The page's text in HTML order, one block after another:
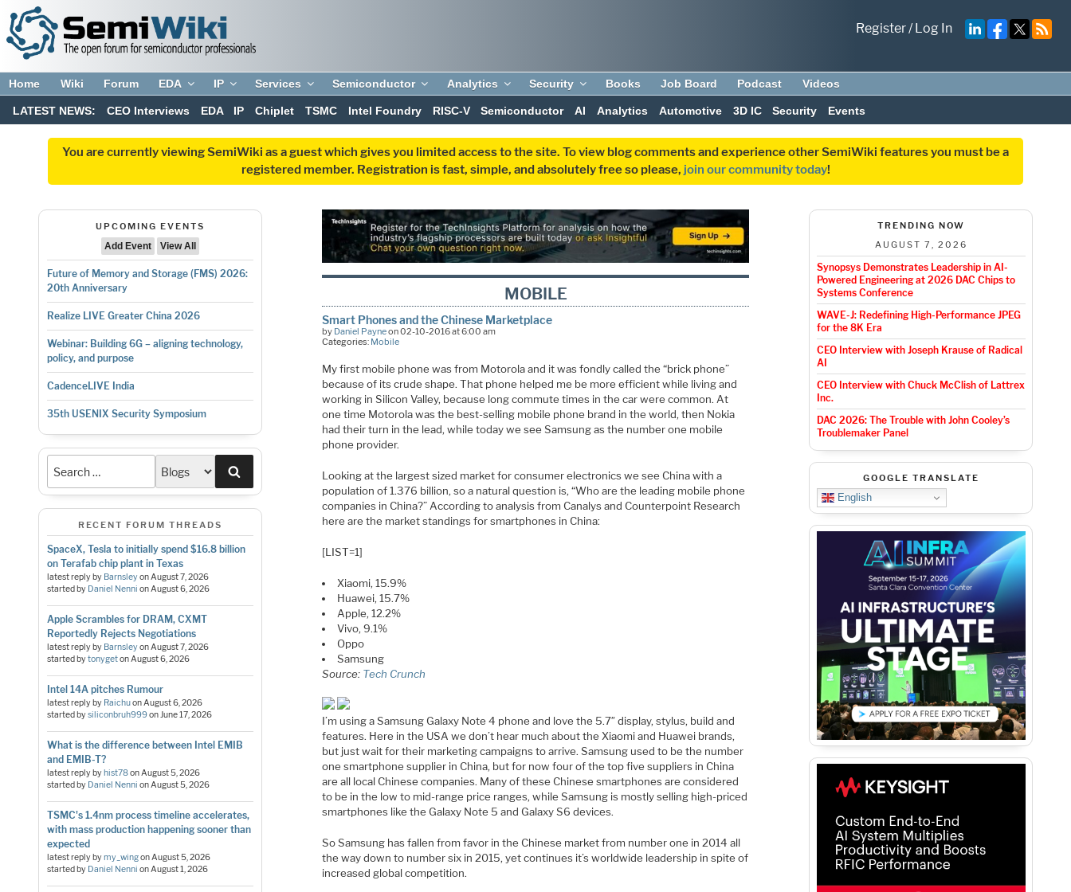
Register/Log In
Home Wiki Forum EDA IP Services Semiconductor Analytics Security Books Job Board Podcast Videos
LATEST NEWS: CEO Interviews EDA IP Chiplet TSMC Intel Foundry RISC-V Semiconductor AI Analytics Automotive 3D IC Security Events
You are currently viewing SemiWiki as a guest which gives you limited access to the site. To view blog comments and experience other SemiWiki features you must be a
registered member. Registration is fast, simple, and absolutely free so please, join our community today!
UPCOMING EVENTS
Add Event
View All
Future of Memory and Storage (FMS) 2026:
20th Anniversary
Realize LIVE Greater China 2026
Webinar: Building 6G – aligning technology,
policy, and purpose
CadenceLIVE India
35th USENIX Security Symposium
RECENT FORUM THREADS
SpaceX, Tesla to initially spend $16.8 billion
on Terafab chip plant in Texas
latest reply by BarnsleyonAugust 7, 2026
started by Daniel Nenni onAugust 6, 2026
Apple Scrambles for DRAM, CXMT
Reportedly Rejects Negotiations
latest reply by BarnsleyonAugust 7, 2026
started bytonygetonAugust 6, 2026
Intel 14A pitches Rumour
latest reply by RaichuonAugust 6, 2026
started bysiliconbruh999onJune 17, 2026
What is the difference between Intel EMIB
and EMIB-T?
latest reply byhist78onAugust 5, 2026
started by Daniel Nenni onAugust 5, 2026
TSMC's 1.4nm process timeline accelerates,
with mass production happening sooner than
expected
latest reply bymy_wingonAugust 5, 2026
started by Daniel Nenni onAugust 1, 2026
MOBILE
Smart Phones and the Chinese Marketplace
by Daniel Payneon 02-10-2016 at 6:00 am
Categories: Mobile
My first mobile phone was from Motorola and it was fondly called the “brick phone”
because of its crude shape. That phone helped me be more efficient while living and
working in Silicon Valley, because long commute times in the car were common. At
one time Motorola was the best-selling mobile phone brand in the world, then Nokia
had their turn in the lead, while today we see Samsung as the number one mobile
phone provider.
Looking at the largest sized market for consumer electronics we see China with a
population of 1.376 billion, so a natural question is, “Who are the leading mobile phone
companies in China?” According to analysis from Canalys and Counterpoint Research
here are the market standings for smartphones in China:
[LIST=1]
Xiaomi, 15.9%
Huawei, 15.7%
Apple, 12.2%
Vivo, 9.1%
Oppo
Samsung
Source: Tech Crunch
I’m using a Samsung Galaxy Note 4 phone and love the 5.7″ display, stylus, build and
features. Here in the USA we don’t hear much about the Xiaomi and Huawei brands,
but just wait for their marketing campaigns to arrive. Samsung used to be the number
one smartphone supplier in China, but for now four of the top five suppliers in China
are all local Chinese companies. Many of these Chinese smartphones are considered
to be in the low to mid-range price ranges, while Samsung is mostly selling high-priced
smartphones like the Galaxy Note 5 and Galaxy S6 devices.
So Samsung has fallen from favor in the Chinese market from number one in 2014 all
the way down to number six in 2015, yet continues it’s worldwide leadership in spite of
increased global competition.
TRENDING NOW
AUGUST 7, 2026
Synopsys Demonstrates Leadership in AI-
Powered Engineering at 2026 DAC Chips to
Systems Conference
WAVE-J: Redefining High-Performance JPEG
for the 8K Era
CEO Interview with Joseph Krause of Radical
AI
CEO Interview with Chuck McClish of Lattrex
Inc.
DAC 2026: The Trouble with John Cooley’s
Troublemaker Panel
GOOGLE TRANSLATE
English